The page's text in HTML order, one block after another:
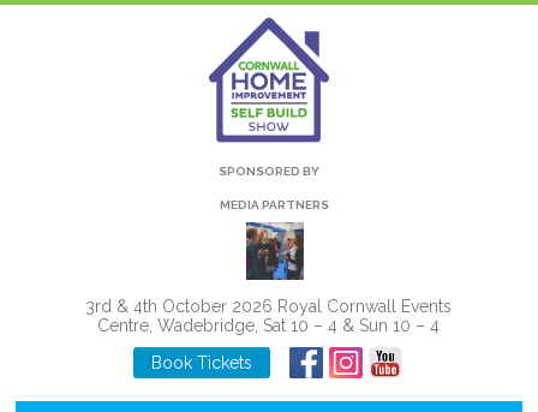
SPONSORED BY
MEDIA PARTNERS
3rd & 4th October 2026 Royal Cornwall Events
Centre, Wadebridge, Sat 10 – 4 & Sun 10 – 4
Book Tickets